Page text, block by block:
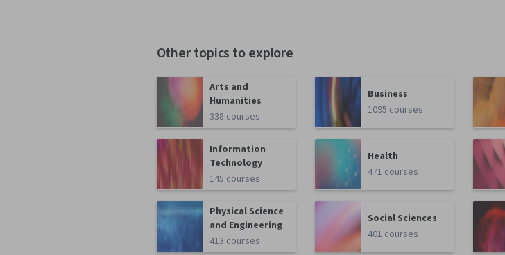
Other topics to explore
Arts and
Humanities
338 courses
Business
1095 courses
Information
Technology
145 courses
Health
471 courses
Physical Science
and Engineering
413 courses
Social Sciences
401 courses